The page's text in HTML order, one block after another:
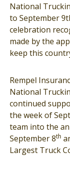
National
to September
celebration
made by the
keep this
Rempel
National
continued
the week of
team into the
September 8th
Largest Truck